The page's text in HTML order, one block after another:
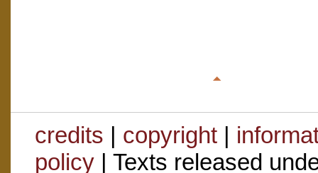
credits | copyright|
policy| Texts released